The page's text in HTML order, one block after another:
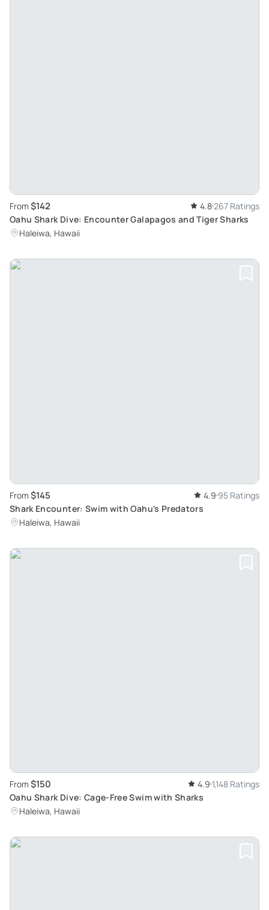
From $142 4.8267 Ratings
Oahu Shark Dive: Encounter Galapagos and Tiger Sharks
Haleiwa, Hawaii
From $145 4.9 95 Ratings
Shark Encounter: Swim with Oahu's Predators
Haleiwa, Hawaii
From $150 4.9 1,148 Ratings
Oahu Shark Dive: Cage-Free Swim with Sharks
Haleiwa, Hawaii